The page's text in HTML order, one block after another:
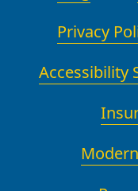
Privacy
Accessibility